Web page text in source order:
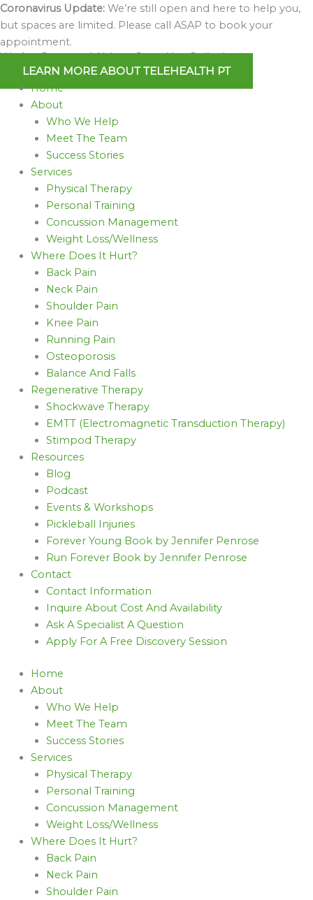
Skip
to
content
Coronavirus Update: We’re still open and here to help you,
but spaces are limited. Please call ASAP to book your
appointment.
We Are Open and Able to Serve You Online!
LEARN MORE ABOUT TELEHEALTH PT
Home
About
Who We Help
Meet The Team
Success Stories
Services
Physical Therapy
Personal Training
Concussion Management
Weight Loss/Wellness
Where Does It Hurt?
Back Pain
Neck Pain
Shoulder Pain
Knee Pain
Running Pain
Osteoporosis
Balance And Falls
Regenerative Therapy
Shockwave Therapy
EMTT (Electromagnetic Transduction Therapy)
Stimpod Therapy
Resources
Blog
Podcast
Events & Workshops
Pickleball Injuries
Forever Young Book by Jennifer Penrose
Run Forever Book by Jennifer Penrose
Contact
Contact Information
Inquire About Cost And Availability
Ask A Specialist A Question
Apply For A Free Discovery Session
Home
About
Who We Help
Meet The Team
Success Stories
Services
Physical Therapy
Personal Training
Concussion Management
Weight Loss/Wellness
Where Does It Hurt?
Back Pain
Neck Pain
Shoulder Pain